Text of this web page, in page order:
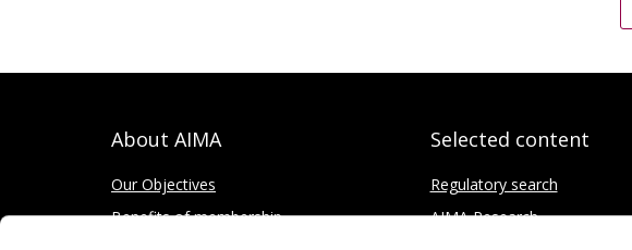
About AIMA
Our Objectives
Benefits of membership
Selected content
Regulatory search
AIMA Research